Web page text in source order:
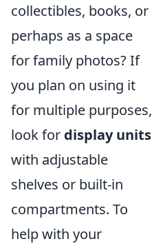
collectibles, books, or
perhaps as a space
for family photos? If
you plan on using it
for multiple purposes,
look for display units
with adjustable
shelves or built-in
compartments. To
help with your